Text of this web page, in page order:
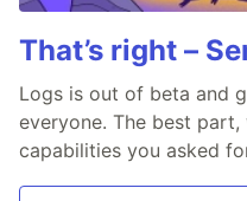
That’s right –
Logs is out of beta and
everyone. The best
capabilities you asked